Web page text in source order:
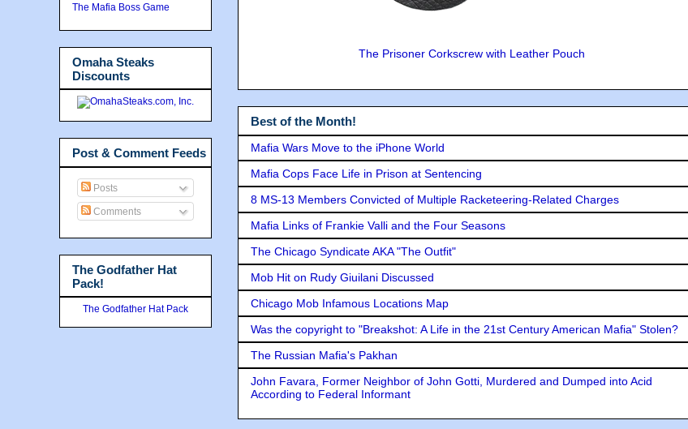
The Prisoner Corkscrew with Leather Pouch
Best of the Month!
Mafia Wars Move to the iPhone World
Mafia Cops Face Life in Prison at Sentencing
8 MS-13 Members Convicted of Multiple Racketeering-Related Charges
Mafia Links of Frankie Valli and the Four Seasons
The Chicago Syndicate AKA "The Outfit"
Mob Hit on Rudy Giuilani Discussed
Chicago Mob Infamous Locations Map
Was the copyright to "Breakshot: A Life in the 21st Century American Mafia" Stolen?
The Russian Mafia's Pakhan
John Favara, Former Neighbor of John Gotti, Murdered and Dumped into Acid
According to Federal Informant
The Mafia Boss Game
Omaha Steaks
Discounts
Post & Comment Feeds
Posts
Comments
The Godfather Hat
Pack!
The Godfather Hat Pack